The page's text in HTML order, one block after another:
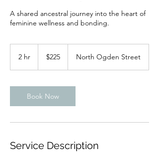
A shared ancestral journey into the heart of
feminine wellness and bonding.
2 hr
dollars$225 North Ogden Street
Book Now
Service Description